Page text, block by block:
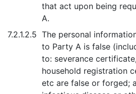
that act upon being
A.
7.2.1.2.5 The personal
to Party A is false
to: severance
household registration
etc are false or forged;